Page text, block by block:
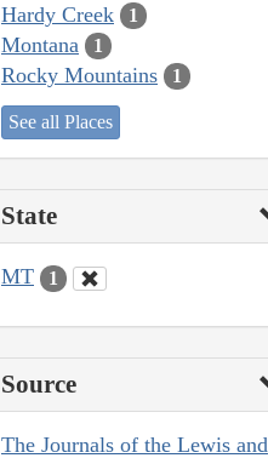
Hardy Creek 1
Montana 1
Rocky Mountains 1
See all Places
State
MT 1
Source
The Journals of the Lewis and